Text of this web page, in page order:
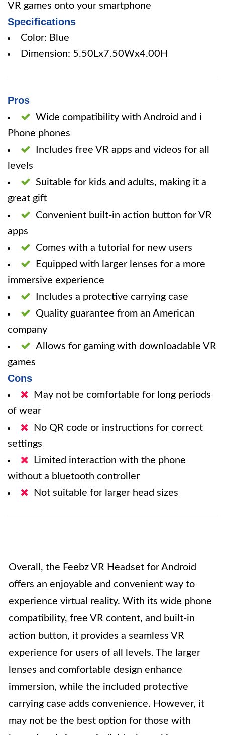
VR games onto your smartphone
Specifications
Color: Blue
Dimension: 5.50Lx7.50Wx4.00H
Pros
Wide compatibility with Android and i
Phone phones
Includes free VR apps and videos for all
levels
Suitable for kids and adults, making it a
great gift
Convenient built-in action button for VR
apps
Comes with a tutorial for new users
Equipped with larger lenses for a more
immersive experience
Includes a protective carrying case
Quality guarantee from an American
company
Allows for gaming with downloadable VR
games
Cons
May not be comfortable for long periods
of wear
No QR code or instructions for correct
settings
Limited interaction with the phone
without a bluetooth controller
Not suitable for larger head sizes
Overall, the Feebz VR Headset for Android
offers an enjoyable and convenient way to
experience virtual reality. With its wide phone
compatibility, free VR content, and built-in
action button, it provides a seamless VR
experience for users of all levels. The larger
lenses and comfortable design enhance
immersion, while the included protective
carrying case adds convenience. However, it
may not be the best option for those with